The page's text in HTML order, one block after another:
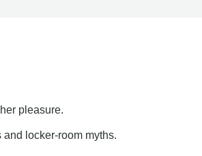
pleasure.
locker-room myths.